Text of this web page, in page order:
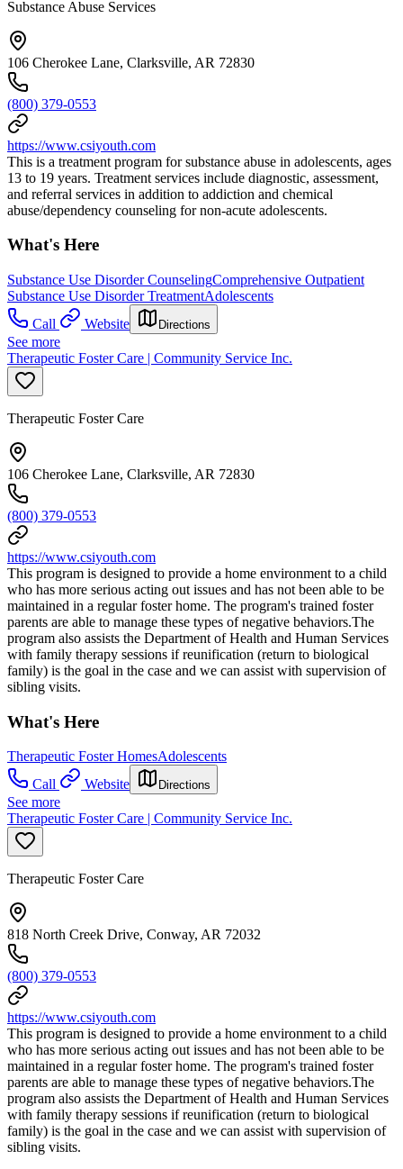
Substance Abuse Services
106 Cherokee Lane, Clarksville, AR 72830
(800) 379-0553
https://www.csiyouth.com
This is a treatment program for substance abuse in adolescents, ages
13 to 19 years. Treatment services include diagnostic, assessment,
and referral services in addition to addiction and chemical
abuse/dependency counseling for non-acute adolescents.
What's Here
Substance Use Disorder CounselingComprehensive Outpatient
Substance Use Disorder TreatmentAdolescents
Call
Website Directions
See more
Therapeutic Foster Care | Community Service Inc.
Therapeutic Foster Care
106 Cherokee Lane, Clarksville, AR 72830
(800) 379-0553
https://www.csiyouth.com
This program is designed to provide a home environment to a child
who has more serious acting out issues and has not been able to be
maintained in a regular foster home. The program's trained foster
parents are able to manage these types of negative behaviors.The
program also assists the Department of Health and Human Services
with family therapy sessions if reunification (return to biological
family) is the goal in the case and we can assist with supervision of
sibling visits.
What's Here
Therapeutic Foster HomesAdolescents
Call
Website Directions
See more
Therapeutic Foster Care | Community Service Inc.
Therapeutic Foster Care
818 North Creek Drive, Conway, AR 72032
(800) 379-0553
https://www.csiyouth.com
This program is designed to provide a home environment to a child
who has more serious acting out issues and has not been able to be
maintained in a regular foster home. The program's trained foster
parents are able to manage these types of negative behaviors.The
program also assists the Department of Health and Human Services
with family therapy sessions if reunification (return to biological
family) is the goal in the case and we can assist with supervision of
sibling visits.